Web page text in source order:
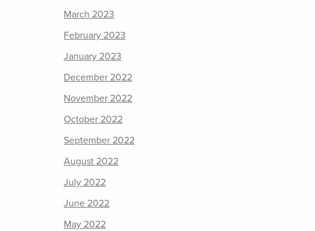
March 2023
February 2023
January 2023
December 2022
November 2022
October 2022
September 2022
August 2022
July 2022
June 2022
May 2022